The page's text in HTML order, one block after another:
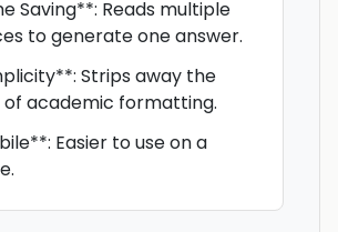
Saving**: Reads multiple
to generate one answer.
Strips away the
of academic formatting.
Easier to use on a